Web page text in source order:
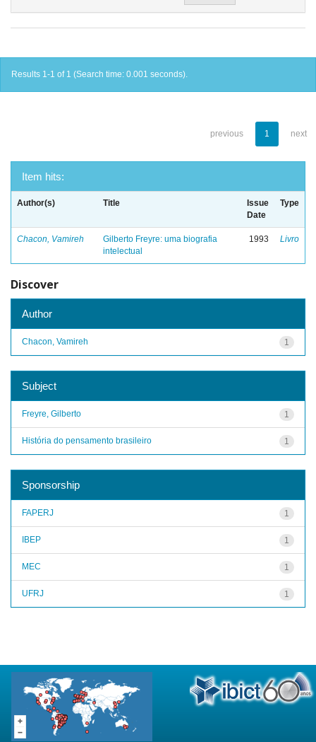
Results 1-1 of 1 (Search time: 0.001 seconds).
previous 1 next
Item hits:
Author(s) Title
Issue
Date
Type
Chacon, Vamireh
Gilberto Freyre: uma biografia
intelectual
1993 Livro
Discover
Author
1
Chacon, Vamireh
Subject
1
Freyre, Gilberto
1
História do pensamento brasileiro
Sponsorship
1
FAPERJ
1
IBEP
1
MEC
1
UFRJ